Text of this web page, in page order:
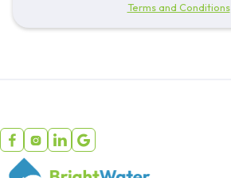
Terms and Conditions
   